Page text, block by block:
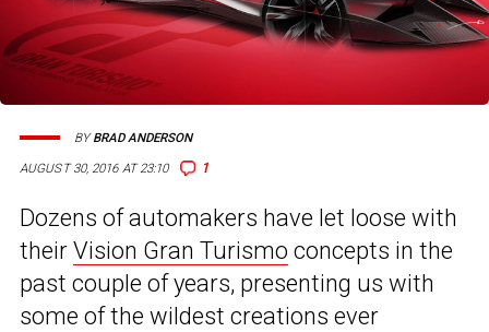
AUGUST 30, 2016 AT 23:10 1
BYBRAD ANDERSON
Dozens of automakers have let loose with
their Vision Gran Turismo concepts in the
past couple of years, presenting us with
some of the wildest creations ever